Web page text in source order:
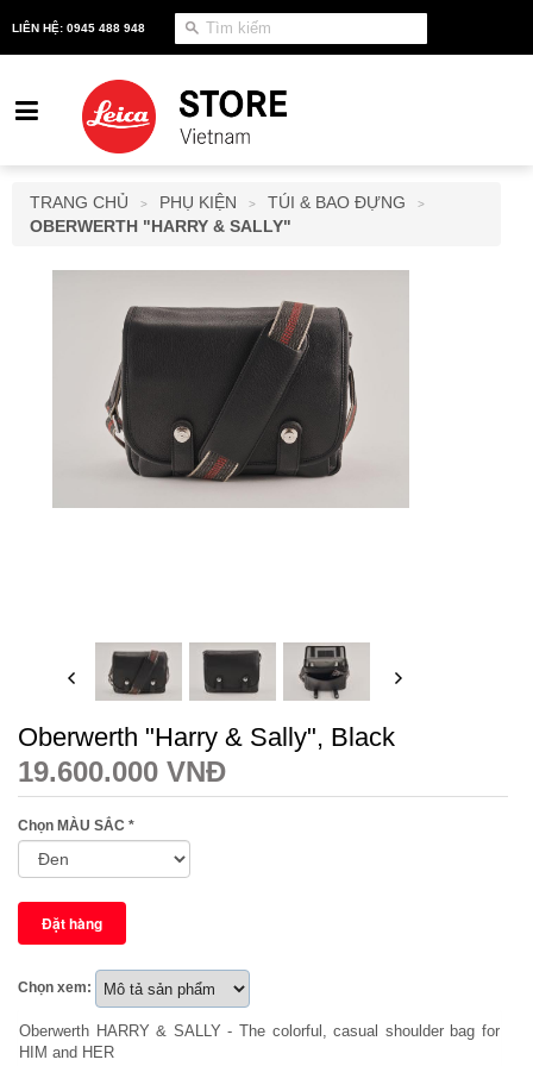
LIÊN HỆ: 0945 488 948
TRANG CHỦ > PHỤ KIỆN > TÚI & BAO ĐỰNG >
OBERWERTH "HARRY & SALLY"
Oberwerth "Harry & Sally", Black
19.600.000 VNĐ
Chọn MÀU SẮC *
Chọn xem:
Oberwerth HARRY & SALLY - The colorful, casual shoulder bag for
HIM and HER